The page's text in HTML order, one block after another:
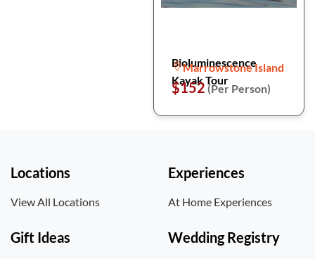
Bioluminescence
Kayak Tour
Marrowstone Island
$152 (Per Person)
Locations
View All Locations
Experiences
At Home Experiences
Gift Ideas Wedding Registry